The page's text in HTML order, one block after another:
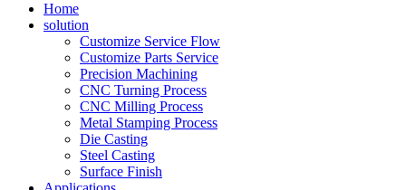
Home
solution
Customize Service Flow
Customize Parts Service
Precision Machining
CNC Turning Process
CNC Milling Process
Metal Stamping Process
Die Casting
Steel Casting
Surface Finish